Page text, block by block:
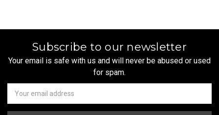
Subscribe to our newsletter
Your email is safe with us and will never be abused or used
for spam.
Newsletter
Email
Address